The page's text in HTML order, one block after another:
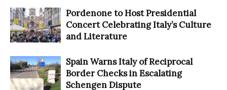
Pordenone to Host Presidential
Concert Celebrating Italy’s Culture
and Literature
Spain Warns Italy of Reciprocal
Border Checks in Escalating
Schengen Dispute